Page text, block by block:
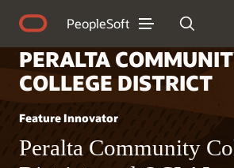
PeopleSoft
PERALTA
COLLEGE DISTRICT
Feature Innovator
Peralta Community